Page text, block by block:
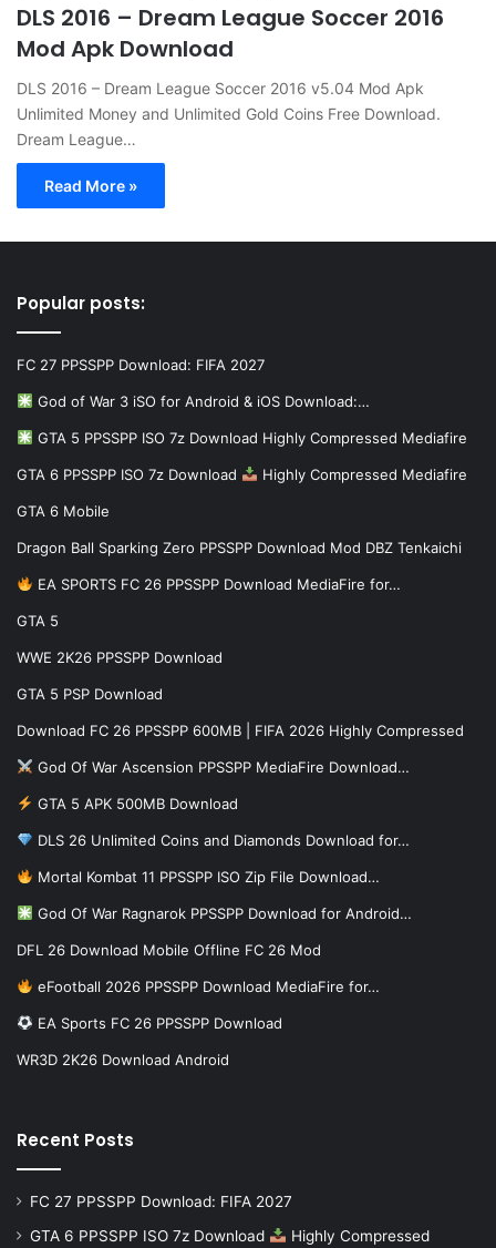
DLS 2016 – Dream League Soccer 2016
Mod Apk Download
DLS 2016 – Dream League Soccer 2016 v5.04 Mod Apk
Unlimited Money and Unlimited Gold Coins Free Download.
Dream League…
Read More »
Popular posts:
FC 27 PPSSPP Download: FIFA 2027
God of War 3 iSO for Android & iOS Download:…
GTA 5 PPSSPP ISO 7z Download Highly Compressed Mediafire
GTA 6 PPSSPP ISO 7z Download Highly Compressed Mediafire
GTA 6 Mobile
Dragon Ball Sparking Zero PPSSPP Download Mod DBZ Tenkaichi
EA SPORTS FC 26 PPSSPP Download MediaFire for…
GTA 5
WWE 2K26 PPSSPP Download
GTA 5 PSP Download
Download FC 26 PPSSPP 600MB | FIFA 2026 Highly Compressed
God Of War Ascension PPSSPP MediaFire Download…
GTA 5 APK 500MB Download
DLS 26 Unlimited Coins and Diamonds Download for…
Mortal Kombat 11 PPSSPP ISO Zip File Download…
God Of War Ragnarok PPSSPP Download for Android…
DFL 26 Download Mobile Offline FC 26 Mod
eFootball 2026 PPSSPP Download MediaFire for…
EA Sports FC 26 PPSSPP Download
WR3D 2K26 Download Android
Recent Posts
FC 27 PPSSPP Download: FIFA 2027
GTA 6 PPSSPP ISO 7z Download
Highly Compressed